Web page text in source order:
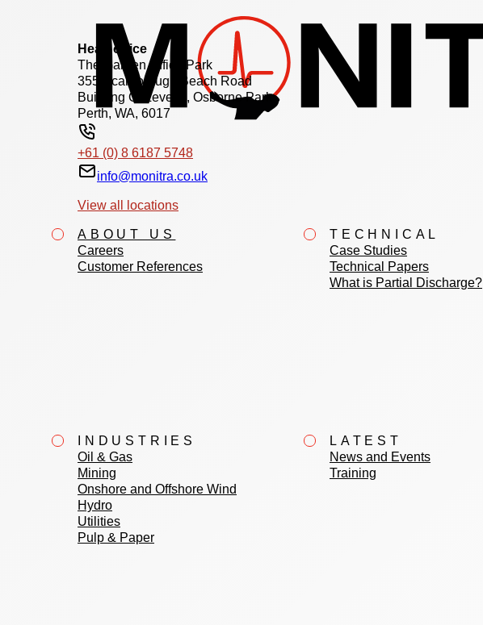
Head office
The Garden Office Park
355 Scarborough Beach Road
Building C, Level 2, Osborne Park
Perth, WA, 6017
+61 (0) 8 6187 5748
info@monitra.co.uk
View all locations
ABOUT US
Careers
Customer References
TECHNICAL
Case Studies
Technical Papers
What is Partial Discharge?
INDUSTRIES
Oil & Gas
Mining
Onshore and Offshore Wind
Hydro
Utilities
Pulp & Paper
LATEST
News and Events
Training